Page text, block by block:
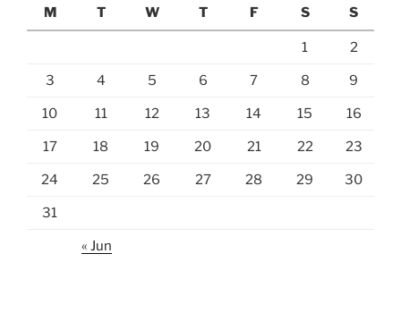
M
T W T F S S
1 2
3 4 5 6 7 8 9
10 11 12 13 14 15 16
17 18 19 20 21 22 23
24 25 26 27 28 29 30
31
« Jun